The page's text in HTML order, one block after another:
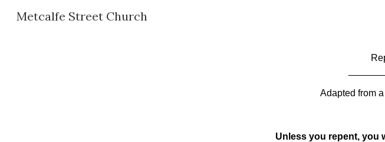
Metcalfe Street Church
Adapted from
Unless you repent, you